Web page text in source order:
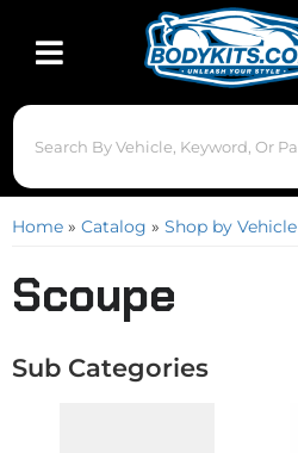
Toggle navigation
Home » Catalog » Shop by Vehicle
Scoupe